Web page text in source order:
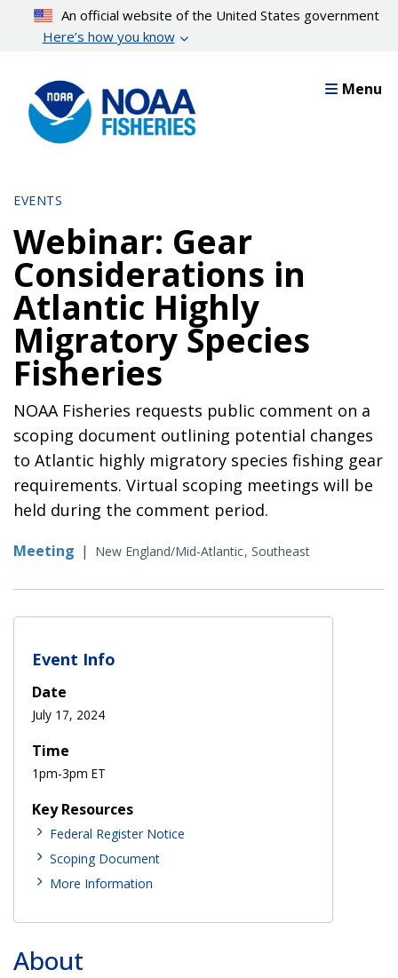
content
An official website of the United States government
Here’s how you know
Menu
EVENTS
Webinar: Gear
Considerations in
Atlantic Highly
Migratory Species
Fisheries
NOAA Fisheries requests public comment on a
scoping document outlining potential changes
to Atlantic highly migratory species fishing gear
requirements. Virtual scoping meetings will be
held during the comment period.
Meeting | New England/Mid-Atlantic Southeast
Event Info
Date
July 17, 2024
Time
1pm-3pm ET
Key Resources
Federal Register Notice
Scoping Document
More Information
About